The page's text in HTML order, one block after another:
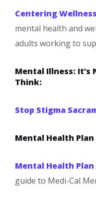
Centering Wellness
mental health and
adults working to
Mental Illness: It’s
Think:
Stop Stigma
Mental Health Plan
Mental Health Plan
guide to Medi-Cal